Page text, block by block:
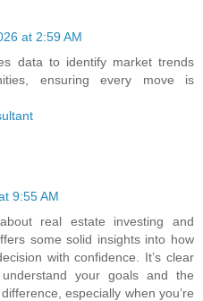
at 2:59 AM
data to identify market trends
ensuring every move is
9:55 AM
real estate investing and
some solid insights into how
with confidence. It’s clear
your goals and the
especially when you’re